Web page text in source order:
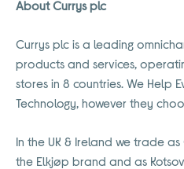
About Currys plc
Currys plc is a leading
products and services,
stores in 8 countries. We Help
Technology, however they
In the UK & Ireland we trade
the Elkjøp brand and as